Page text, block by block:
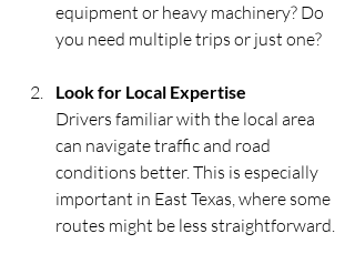
equipment or heavy machinery? Do
you need multiple trips or just one?
Look for Local Expertise
Drivers familiar with the local area
can navigate traffic and road
conditions better. This is especially
important in East Texas, where some
routes might be less straightforward.